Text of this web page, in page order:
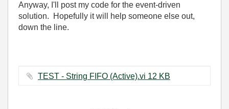
Anyway, I'll post my code for the event-driven
solution. Hopefully it will help someone else out,
down the line.
TEST - String FIFO (Active).vi ‏12 KB